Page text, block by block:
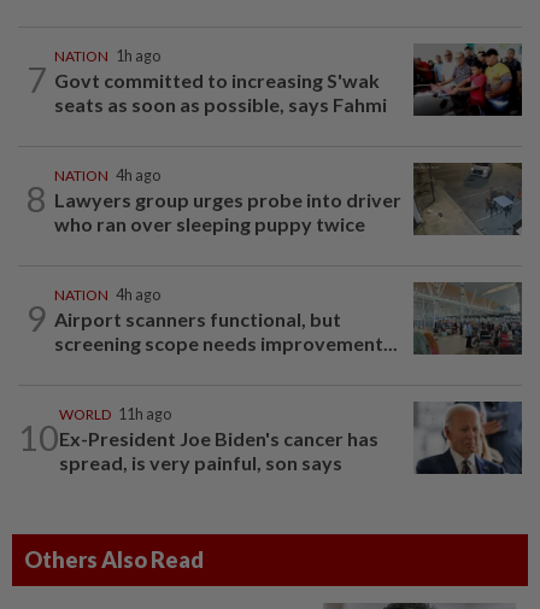
7
NATION 1h ago
Govt committed to increasing S'wak
seats as soon as possible, says Fahmi
8
NATION 4h ago
Lawyers group urges probe into driver
who ran over sleeping puppy twice
9
NATION 4h ago
Airport scanners functional, but
screening scope needs improvement...
10
WORLD 11h ago
Ex-President Joe Biden's cancer has
spread, is very painful, son says
Others Also Read